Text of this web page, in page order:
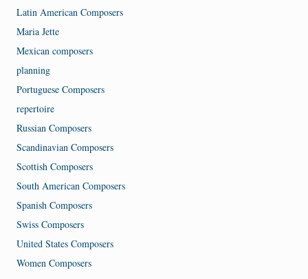
Latin American Composers
Maria Jette
Mexican composers
planning
Portuguese Composers
repertoire
Russian Composers
Scandinavian Composers
Scottish Composers
South American Composers
Spanish Composers
Swiss Composers
United States Composers
Women Composers